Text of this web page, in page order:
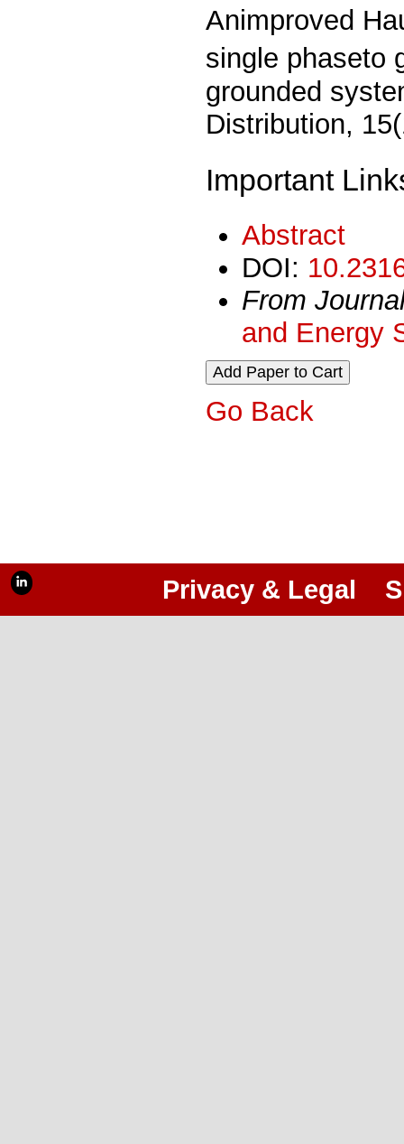
Animproved
single phaseto
grounded
Distribution,
Important
Abstract
DOI:
From
and Energy
Go Back
Privacy & Legal